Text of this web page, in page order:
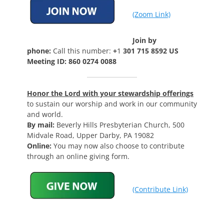
(Zoom Link)
Join by
phone: Call this number: +1 301 715 8592 US
Meeting ID: 860 0274 0088
Honor the Lord with your stewardship offerings
to sustain our worship and work in our community
and world.
By mail: Beverly Hills Presbyterian Church, 500
Midvale Road, Upper Darby, PA 19082
Online: You may now also choose to contribute
through an online giving form.
(Contribute Link)